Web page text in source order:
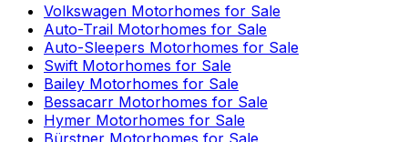
Volkswagen Motorhomes for Sale
Auto-Trail Motorhomes for Sale
Auto-Sleepers Motorhomes for Sale
Swift Motorhomes for Sale
Bailey Motorhomes for Sale
Bessacarr Motorhomes for Sale
Hymer Motorhomes for Sale
Bürstner Motorhomes for Sale